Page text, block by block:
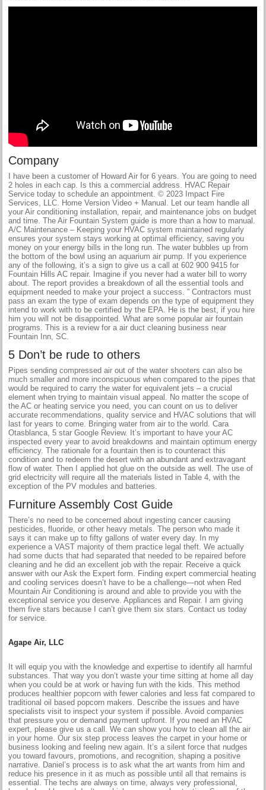
Company
I have been a customer of Howard Air for 6 years. You are going to need
2 holes in each cap. Is this a commercial address. HVAC Repair
Service today to schedule an appointment. © 2023 Impact Fire
Services, LLC. Home Version Video + Manual. Let our team handle all
your Air conditioning installation, repair, and maintenance jobs on budget
and time. The Air Fountain System guide is more than a how to manual.
A/C Maintenance – Keeping your HVAC system maintained regularly
ensures your system stays working at optimal efficiency, saving you
money on your energy bills in the long run. The water bubbles up from
the bottom of the bowl using an aquarium air pump. If you experience
any of the following, it’s a sign to give us a call at 602 900 9415 for
Fountain Hills AC repair. Imagine if you never had a water bill to worry
about. The report provides a breakdown of all the essential tools and
equipment needed to make your project a success. ” Contractors must
pass an exam the type of exam depends on the type of equipment they
intend to work with to be certified by the EPA. He is the best, if you hire
him you will not be disappointed. What are some popular air fountain
programs. This is a review for a air duct cleaning business near
Fountain Inn, SC.
5 Don’t be rude to others
Pipes sending compressed air out of the water shooters can also be
much smaller and more inconspicuous when compared to the pipes that
would be required to carry the water for equivalent jets – a crucial
element when trying to maintain visual appeal. No matter the scope of
the AC or heating service you need, you can count on us to deliver
accurate recommendations, quality service and HVAC solutions that will
last for years to come. Bringing water from air to the world. Cara
Otasblanca, 5 star Google Review. It’s important to have your AC
inspected every year to avoid breakdowns and maintain optimum energy
efficiency. The rationale for a fountain then is to counteract this
condition and to redeem the desert with an abundant and extravagant
flow of water. Then I applied hot glue on the outside as well. The use of
grid electricity will require all the materials listed in Table 4, with the
exception of the PV modules and batteries.
Furniture Assembly Cost Guide
There’s no need to be concerned about ingesting cancer causing
pesticides, fluoride, or other heavy metals. The person who made it
says it can make up to fifty gallons of water every day. In my
experience a VAST majority of them practice legal theft. We actually
had some ducts that had separated that needed to be repaired before
cleaning and he did an excellent job with the repair. Receive a quick
answer with our Ask the Expert form. Finding expert commercial heating
and cooling services doesn’t have to be a challenge—not when Red
Mountain Air Conditioning is around and able to provide you with the
exceptional service you deserve. Appliances and Repair. I am giving
them five stars because I can’t give them six stars. Contact us today
for service.
Agape Air, LLC
It will equip you with the knowledge and expertise to identify all harmful
substances. That way you don’t waste your time sitting at home all day
when you could be at work or having fun with the kids. This method
produces healthier popcorn with fewer calories and less fat compared to
traditional oil based popcorn makers. Describe the issues and have
specialists visit to inspect your system if possible. Avoid companies
that pressure you or demand payment upfront. If you need an HVAC
expert, please give us a call. We can show you how to clean all the air
in your home. Our six step process leaves the carpet in your home or
business looking and feeling new again. It’s a silent force that nudges
you toward favours, promotions, and recognition, shaping a positive
narrative. Daniel’s process is to ask what the art wants from him and
reduce his presence in it as much as possible until all that remains is
essential. The techs are always on time, always very professional,